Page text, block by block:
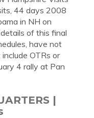
44 days 2008
in NH on
of this final
have not
OTRs or
4 rally at Pan
|